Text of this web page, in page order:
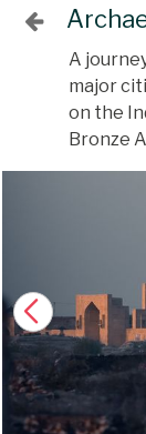
A
major
on the
Bronze